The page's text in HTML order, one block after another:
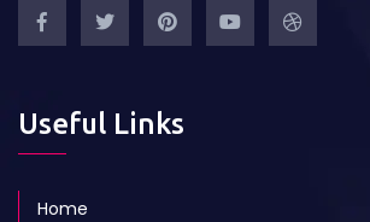
Useful Links
Home